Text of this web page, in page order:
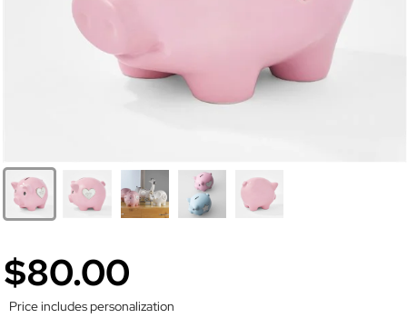
$80.00
Price includes personalization